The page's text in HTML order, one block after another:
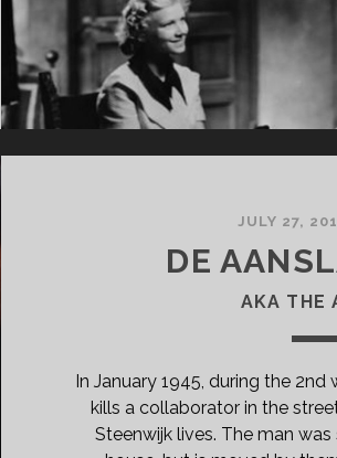
JULY 27,
DE
AKA THE
In January 1945, during the
kills a collaborator in the
Steenwijk lives. The man